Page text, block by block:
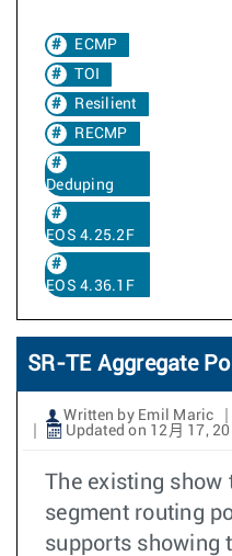
ECMP
TOI
Resilient
RECMP
Deduping
EOS 4.25.2F
EOS 4.36.1F
SR-TE Aggregate
Written by Emil Maric
Updated on 12月 17,
The existing show
segment routing
supports showing